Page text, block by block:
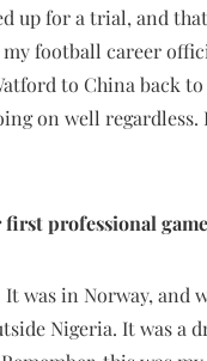
up for a trial, and
football career
to China back to
on well
professional
was in Norway, and
Nigeria. It was a